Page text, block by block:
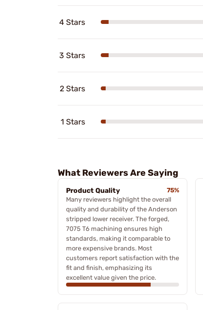
4 Stars
3 Stars
2 Stars
1 Stars
What Reviewers Are Saying
Product Quality
75%
Many reviewers highlight the overall
quality and durability of the Anderson
stripped lower receiver. The forged,
7075 T6 machining ensures high
standards, making it comparable to
more expensive brands. Most
customers report satisfaction with the
fit and finish, emphasizing its
excellent value given the price.